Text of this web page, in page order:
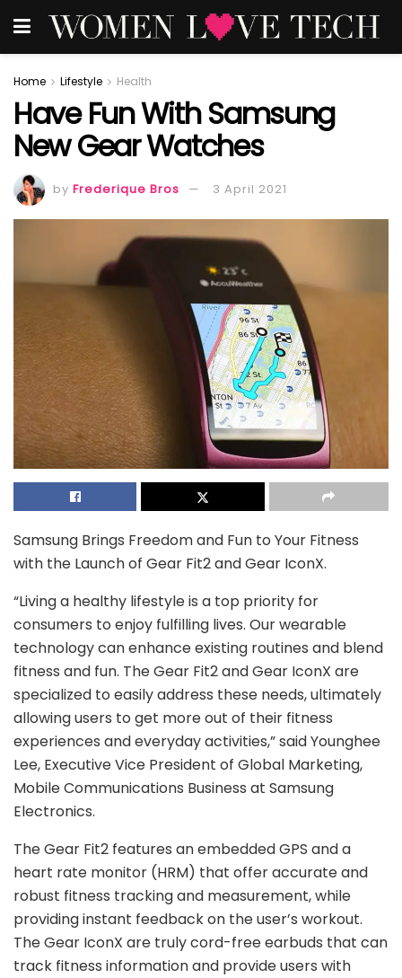
Home Lifestyle Health
Have Fun With Samsung
New Gear Watches
by Frederique Bros 3 April 2021
Samsung Brings Freedom and Fun to Your Fitness
with the Launch of Gear Fit2 and Gear IconX.
“Living a healthy lifestyle is a top priority for
consumers to enjoy fulfilling lives. Our wearable
technology can enhance existing routines and blend
fitness and fun. The Gear Fit2 and Gear IconX are
specialized to easily address these needs, ultimately
allowing users to get more out of their fitness
experiences and everyday activities,” said Younghee
Lee, Executive Vice President of Global Marketing,
Mobile Communications Business at Samsung
Electronics.
The Gear Fit2 features an embedded GPS and a
heart rate monitor (HRM) that offer accurate and
robust fitness tracking and measurement, while
providing instant feedback on the user’s workout.
The Gear IconX are truly cord-free earbuds that can
track fitness information and provide users with